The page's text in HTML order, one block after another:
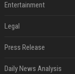
Entertainment
Legal
Press Release
Daily News Analysis